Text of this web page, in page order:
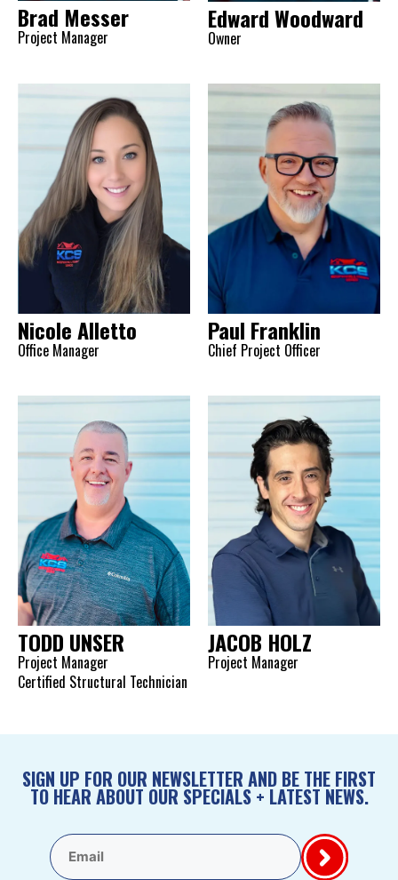
Brad Messer
Project Manager
Edward Woodward
Owner
Nicole Alletto
Office Manager
Paul Franklin
Chief Project Officer
TODD UNSER
Project Manager
Certified Structural Technician
JACOB HOLZ
Project Manager
SIGN UP FOR OUR NEWSLETTER AND BE THE FIRST
TO HEAR ABOUT OUR SPECIALS + LATEST NEWS.